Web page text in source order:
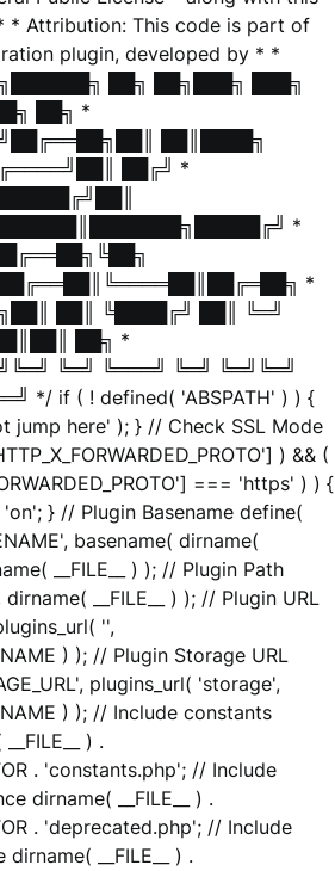
* Attribution: This code is part of
plugin, developed by * *
██╗ ██╗███╗ ███╗
██╗ *
██║████╗
██╔╝ *
*
*
██║ ╚████╔╝ ██║ ╚═╝
██╗ *
╚═╝ ╚═══╝ ╚═╝ ╚═╝╚═╝
*/ if ( ! defined( 'ABSPATH' ) ) {
jump here' ); } // Check SSL Mode
) && (
=== 'https' ) ) {
'on'; } // Plugin Basename define(
basename( dirname(
__FILE__ ) ); // Plugin Path
__FILE__ ) ); // Plugin URL
'',
) ); // Plugin Storage URL
plugins_url( 'storage',
) ); // Include constants
) .
. 'constants.php'; // Include
dirname( __FILE__ ) .
. 'deprecated.php'; // Include
__FILE__ ) .